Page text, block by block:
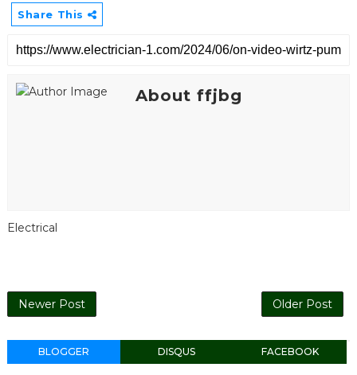
Share This
About ffjbg
Electrical
Newer Post Older Post
BLOGGER DISQUS FACEBOOK